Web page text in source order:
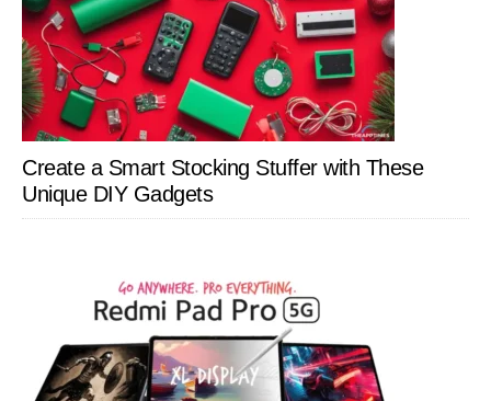
Create a Smart Stocking Stuffer with These
Unique DIY Gadgets